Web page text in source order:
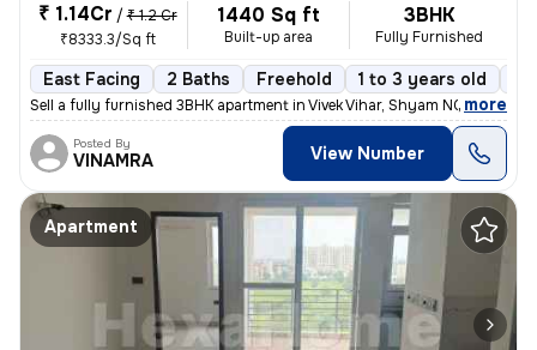
₹ 1.14Cr / ₹ 1.2 Cr
₹8333.3/Sq ft
1440 Sq ft
Built-up area
3BHK
Fully Furnished
East Facing 2 Baths Freehold 1 to 3 years old
Sell a fully furnished 3BHK apartment in Vivek Vihar, Shyam NGR, Jaipu
, more
Posted By
VINAMRA View Number
Apartment